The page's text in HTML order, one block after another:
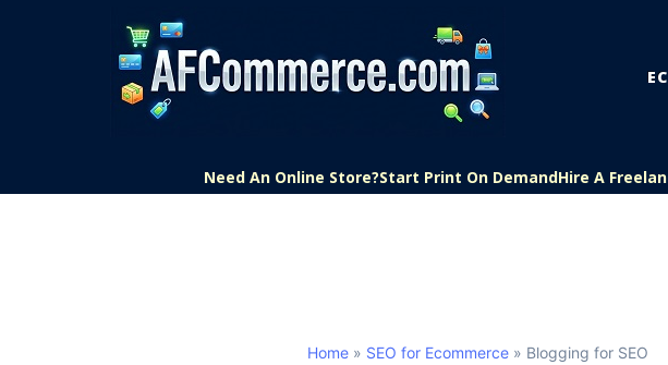
Need An Online Store?Start Print On DemandHire A
Home » SEO for Ecommerce » Blogging for SEO